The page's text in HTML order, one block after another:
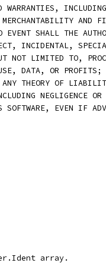
WARRANTIES,
AND
SHALL THE
INCIDENTAL,
NOT LIMITED TO,
DATA, OR PROFITS;
ANY THEORY OF
NEGLIGENCE OR
EVEN IF
array.